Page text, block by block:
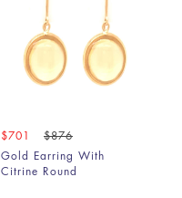
$701
$876
Gold Earring With
Citrine Round